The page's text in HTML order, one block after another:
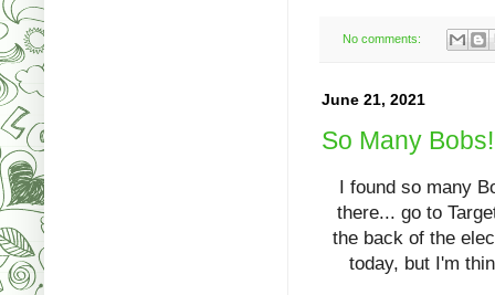
No comments:
June 21, 2021
So Many
I found so many
there... go to
the back of the
today, but I'm